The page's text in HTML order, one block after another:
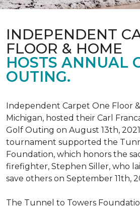
INDEPENDENT
FLOOR & HOME
HOSTS ANNUAL
OUTING.
Independent Carpet One Floor
Michigan, hosted their Carl
Golf Outing on August 13th,
tournament supported the
Foundation, which honors the
firefighter, Stephen Siller, who
save others on September 11th,
The Tunnel to Towers